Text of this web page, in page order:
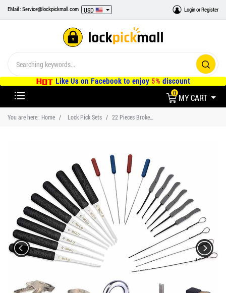
EMail : Service@lockpickmall.com USD LoginorRegister
Like Us on Facebook to enjoy 5% discount
0MY CART
You are here: Home Lock Pick Sets 22 Pieces Broken Key Extractor Remove Hooks Set with 3 Pieces Transparent Practice Locks and Black Holster